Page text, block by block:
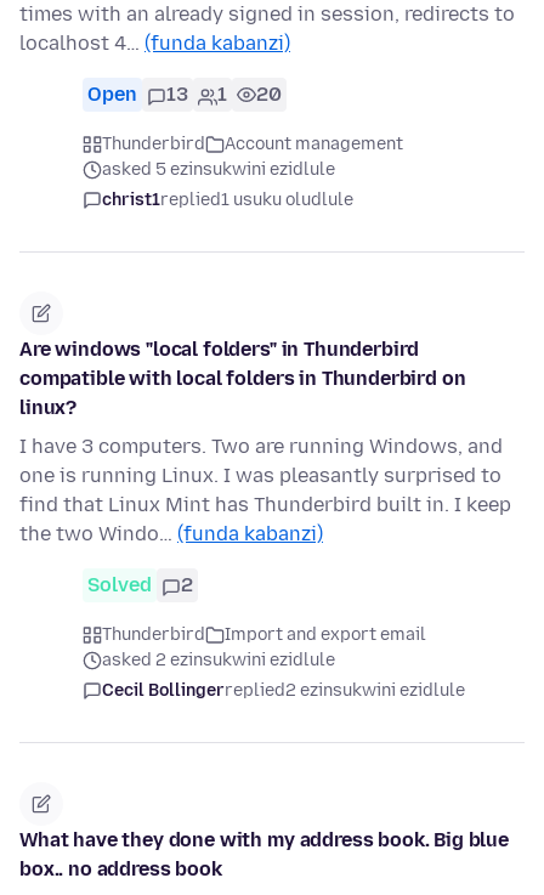
times with an already signed in session, redirects to
localhost 4… (funda kabanzi)
Open 13 1 20
Thunderbird
Account management
asked 5 ezinsukwini ezidlule
christ1replied1 usuku oludlule
Are windows "local folders" in Thunderbird
compatible with local folders in Thunderbird on
linux?
I have 3 computers. Two are running Windows, and
one is running Linux. I was pleasantly surprised to
find that Linux Mint has Thunderbird built in. I keep
the two Windo… (funda kabanzi)
Solved 2
Thunderbird
Import and export email
asked 2 ezinsukwini ezidlule
Cecil Bollingerreplied2 ezinsukwini ezidlule
What have they done with my address book. Big blue
box.. no address book